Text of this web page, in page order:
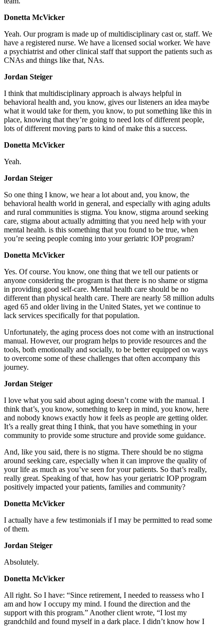
Donetta McVicker
Yeah. Our program is made up of multidisciplinary cast or, staff. We
have a registered nurse. We have a licensed social worker. We have
a psychiatrist and other clinical staff that support the patients such as
CNAs and things like that, NAs.
Jordan Steiger
I think that multidisciplinary approach is always helpful in
behavioral health and, you know, gives our listeners an idea maybe
what it would take for them, you know, to put something like this in
place, knowing that they’re going to need lots of different people,
lots of different moving parts to kind of make this a success.
Donetta McVicker
Yeah.
Jordan Steiger
So one thing I know, we hear a lot about and, you know, the
behavioral health world in general, and especially with aging adults
and rural communities is stigma. You know, stigma around seeking
care, stigma about actually admitting that you need help with your
mental health. is this something that you found to be true, when
you’re seeing people coming into your geriatric IOP program?
Donetta McVicker
Yes. Of course. You know, one thing that we tell our patients or
anyone considering the program is that there is no shame or stigma
in providing good self-care. Mental health care should be no
different than physical health care. There are nearly 58 million adults
aged 65 and older living in the United States, yet we continue to
lack services specifically for that population.
Unfortunately, the aging process does not come with an instructional
manual. However, our program helps to provide resources and the
tools, both emotionally and socially, to be better equipped on ways
to overcome some of these challenges that often accompany this
journey.
Jordan Steiger
I love what you said about aging doesn’t come with the manual. I
think that’s, you know, something to keep in mind, you know, here
and nobody knows exactly how it feels as people are getting older.
It’s a really great thing I think, that you have something in your
community to provide some structure and provide some guidance.
And, like you said, there is no stigma. There should be no stigma
around seeking care, especially when it can improve the quality of
your life as much as you’ve seen for your patients. So that’s really,
really great. Speaking of that, how has your geriatric IOP program
positively impacted your patients, families and community?
Donetta McVicker
I actually have a few testimonials if I may be permitted to read some
of them.
Jordan Steiger
Absolutely.
Donetta McVicker
All right. So I have: “Since retirement, I needed to reassess who I
am and how I occupy my mind. I found the direction and the
support with this program.” Another client wrote, “I lost my
grandchild and found myself in a dark place. I didn’t know how I